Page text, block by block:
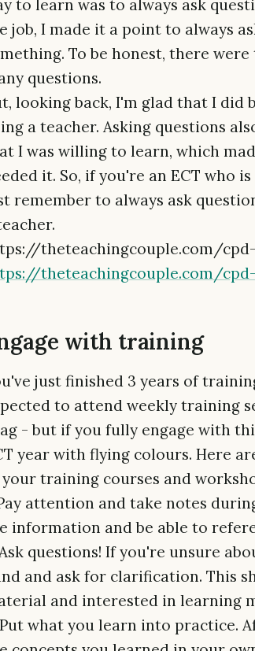
to learn was to always ask
job, I made it a point to always
To be honest, there
questions.
looking back, I'm glad that I did
a teacher. Asking questions
I was willing to learn, which
it. So, if you're an ECT who
remember to always ask
theteachingcouple.com/
theteachingcouple.com/
with training
just finished 3 years of
to attend weekly training
- but if you fully engage with
year with flying colours. Here
training courses and
attention and take notes
information and be able to
questions! If you're unsure
and ask for clarification. This
and interested in learning
what you learn into practice.